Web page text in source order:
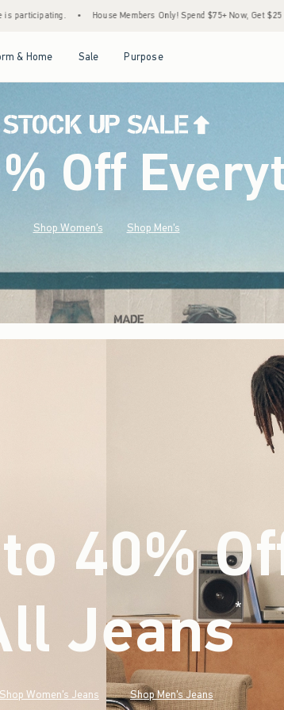
Only! Spend $75+ Now, Get $25 Off Almost Everything Later+ •
& Home Sale Purpose
Off
Shop Women's Shop Men's
40%
Jeans* (footnote)
Shop Women's Jeans Shop Men's Jeans